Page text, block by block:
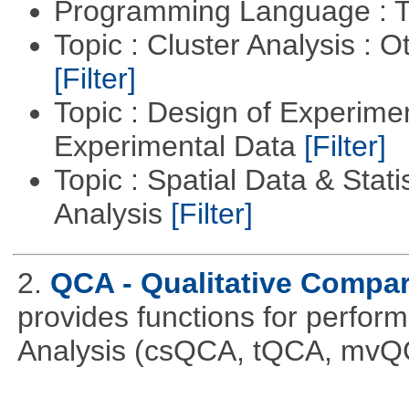
Programming Language :
Topic : Cluster Analysis :
[Filter]
Topic : Design of
Experimental Data [Filter]
Topic : Spatial Data &
Analysis [Filter]
2. QCA - Qualitative
provides functions for
Analysis (csQCA, tQCA,